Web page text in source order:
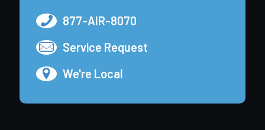
877-AIR-8070
Service Request
We're Local